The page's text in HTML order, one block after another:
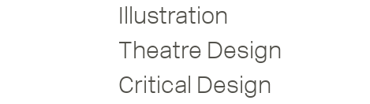
Illustration
Theatre Design
Critical Design